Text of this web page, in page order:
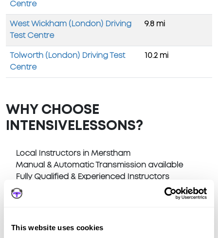
This website uses cookies
Centre
West Wickham (London) Driving
Test Centre
9.8 mi
Tolworth (London) Driving Test
Centre
10.2 mi
WHY CHOOSE
INTENSIVELESSONS?
Local Instructors in Merstham
Manual & Automatic Transmission available
Fully Qualified & Experienced Instructors
Pick Up at home or anywhere in Merstham